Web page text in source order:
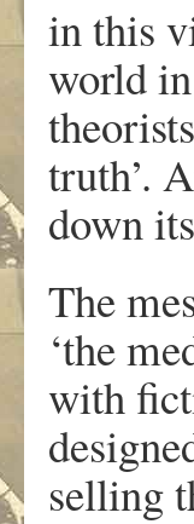
in this
world
truth’.
down
The
‘the
with
selling